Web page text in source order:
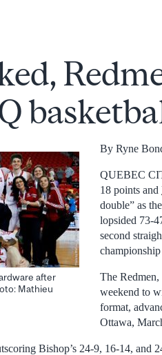
after
Mathieu
By Ryne
QUEBEC
18 points and
double” as
lopsided 73-
second
The
weekend to
format,
Ottawa,
Bishop’s 24-9, 16-14, and